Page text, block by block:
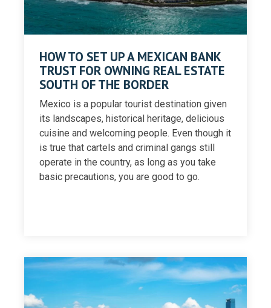
HOW TO SET UP A MEXICAN BANK
TRUST FOR OWNING REAL ESTATE
SOUTH OF THE BORDER
Mexico is a popular tourist destination given
its landscapes, historical heritage, delicious
cuisine and welcoming people. Even though it
is true that cartels and criminal gangs still
operate in the country, as long as you take
basic precautions, you are good to go.